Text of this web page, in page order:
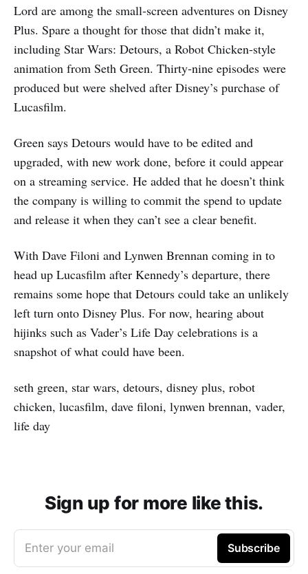
Lord are among the small‑screen adventures on Disney
Plus. Spare a thought for those that didn’t make it,
including Star Wars: Detours, a Robot Chicken‑style
animation from Seth Green. Thirty‑nine episodes were
produced but were shelved after Disney’s purchase of
Lucasfilm.
Green says Detours would have to be edited and
upgraded, with new work done, before it could appear
on a streaming service. He added that he doesn’t think
the company is willing to commit the spend to update
and release it when they can’t see a clear benefit.
With Dave Filoni and Lynwen Brennan coming in to
head up Lucasfilm after Kennedy’s departure, there
remains some hope that Detours could take an unlikely
left turn onto Disney Plus. For now, hearing about
hijinks such as Vader’s Life Day celebrations is a
snapshot of what could have been.
seth green, star wars, detours, disney plus, robot
chicken, lucasfilm, dave filoni, lynwen brennan, vader,
life day
Sign up for more like this.
Enter your email Subscribe